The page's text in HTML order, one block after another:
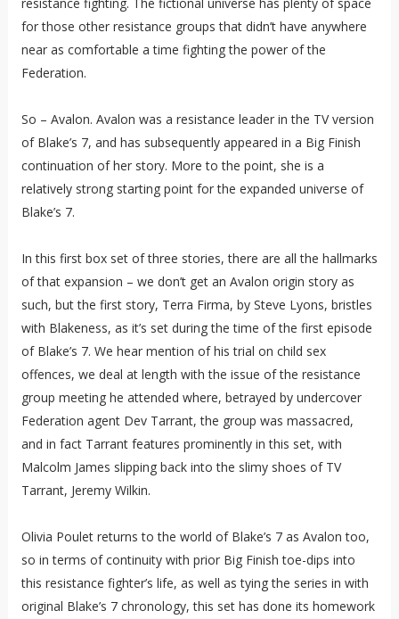
for those other resistance groups that didn’t have anywhere
near as comfortable a time fighting the power of the
Federation.
So – Avalon. Avalon was a resistance leader in the TV version
of Blake’s 7, and has subsequently appeared in a Big Finish
continuation of her story. More to the point, she is a
relatively strong starting point for the expanded universe of
Blake’s 7.
In this first box set of three stories, there are all the hallmarks
of that expansion – we don’t get an Avalon origin story as
such, but the first story, Terra Firma, by Steve Lyons, bristles
with Blakeness, as it’s set during the time of the first episode
of Blake’s 7. We hear mention of his trial on child sex
offences, we deal at length with the issue of the resistance
group meeting he attended where, betrayed by undercover
Federation agent Dev Tarrant, the group was massacred,
and in fact Tarrant features prominently in this set, with
Malcolm James slipping back into the slimy shoes of TV
Tarrant, Jeremy Wilkin.
Olivia Poulet returns to the world of Blake’s 7 as Avalon too,
so in terms of continuity with prior Big Finish toe-dips into
this resistance fighter’s life, as well as tying the series in with
original Blake’s 7 chronology, this set has done its homework